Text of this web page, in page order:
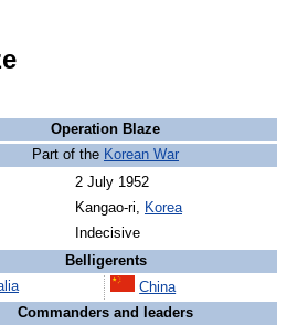
Operation Blaze
Part of the Korean War
2 July 1952
Kangao-ri, Korea
Indecisive
Belligerents
China
Commanders and leaders